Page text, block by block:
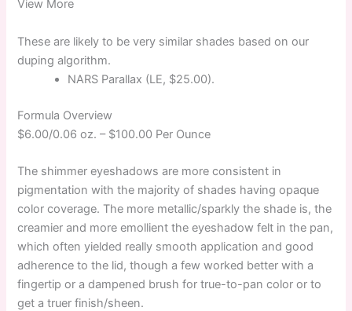
View More
These are likely to be very similar shades based on our
duping algorithm.
NARS Parallax (LE, $25.00).
Formula Overview
$6.00/0.06 oz. – $100.00 Per Ounce
The shimmer eyeshadows are more consistent in
pigmentation with the majority of shades having opaque
color coverage. The more metallic/sparkly the shade is, the
creamier and more emollient the eyeshadow felt in the pan,
which often yielded really smooth application and good
adherence to the lid, though a few worked better with a
fingertip or a dampened brush for true-to-pan color or to
get a truer finish/sheen.